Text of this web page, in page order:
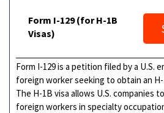
Form I-129 (for H-1B
Visas)
Form I-129 is a petition filed by a U.S.
foreign worker seeking to obtain an
The H-1B visa allows U.S. companies
foreign workers in specialty